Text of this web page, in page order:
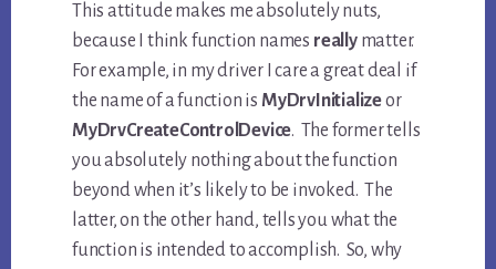
This attitude makes me absolutely nuts,
because I think function names reallymatter.
For example, in my driver I care a great deal if
the name of a function is MyDrvInitializeor
MyDrvCreateControlDevice. The former tells
you absolutely nothing about the function
beyond when it’s likely to be invoked. The
latter, on the other hand, tells you what the
function is intended to accomplish. So, why